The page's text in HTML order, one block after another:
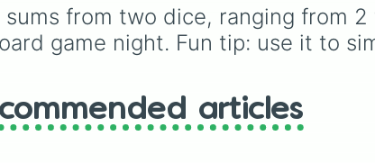
choices like
Synthetic
Human
from two dice, ranging from
game night. Fun tip: use it to
articles